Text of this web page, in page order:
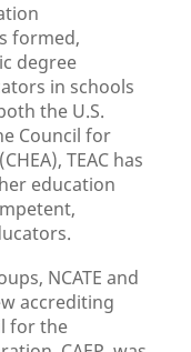
formed,
degree
in schools
the U.S.
Council for
TEAC has
education
NCATE and
accrediting
for the